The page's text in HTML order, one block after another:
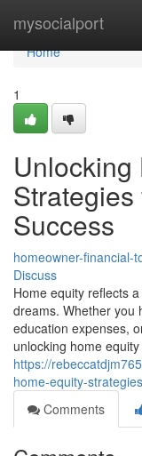
mysocialport
Home
Home
1
Unlocking
Success
homeowner-financial-
Discuss
Home equity reflects
dreams. Whether you
education expenses,
unlocking home
https://
home-equity-
Comments